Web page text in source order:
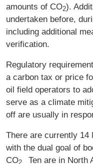
amounts of CO2).
undertaken before,
including additional
verification.
Regulatory
a carbon tax or price
oil field operators to
serve as a climate
off are usually in
There are currently 14
with the dual goal of
CO2. Ten are in North